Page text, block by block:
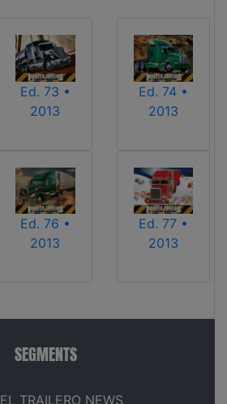
Ed. 73 •
2013
Ed. 74 •
2013
Ed. 76 •
2013
Ed. 77 •
2013
SEGMENTS
EL TRAILERO NEWS